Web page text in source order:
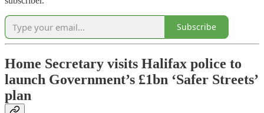
Subscribe
Home Secretary visits Halifax police to
launch Government’s £1bn ‘Safer Streets’
plan